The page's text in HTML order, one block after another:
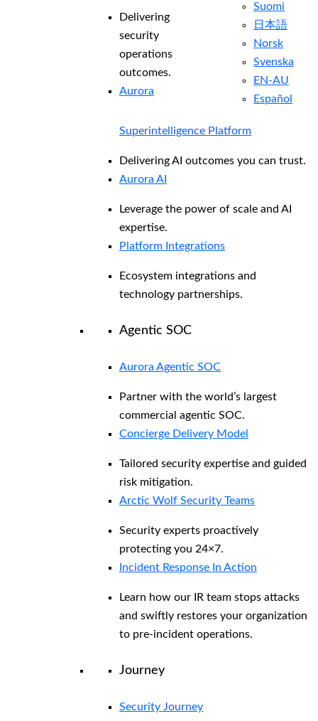
Suomi
日本語
Norsk
Svenska
EN-AU
Español
Delivering
security
operations
outcomes.
Aurora
Superintelligence Platform
Delivering AI outcomes you can trust.
Aurora AI
Leverage the power of scale and AI
expertise.
Platform Integrations
Ecosystem integrations and
technology partnerships.
Agentic SOC
Aurora Agentic SOC
Partner with the world’s largest
commercial agentic SOC.
Concierge Delivery Model
Tailored security expertise and guided
risk mitigation.
Arctic Wolf Security Teams
Security experts proactively
protecting you 24×7.
Incident Response In Action
Learn how our IR team stops attacks
and swiftly restores your organization
to pre-incident operations.
Journey
Security Journey